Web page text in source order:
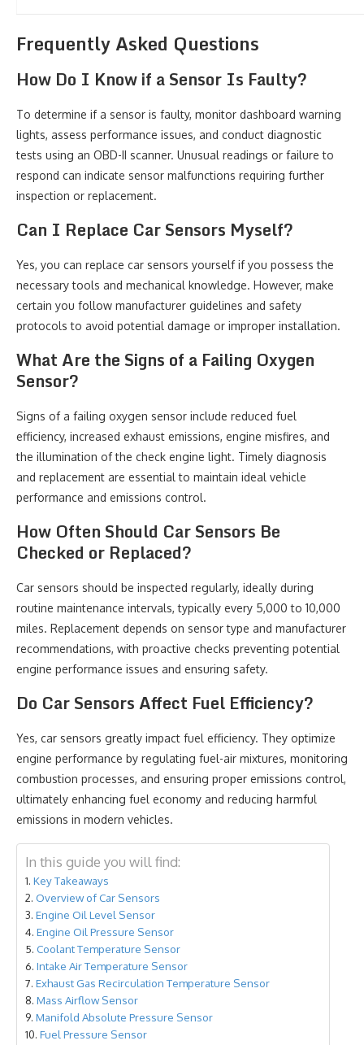
Frequently Asked Questions
How Do I Know if a Sensor Is Faulty?
To determine if a sensor is faulty, monitor dashboard warning
lights, assess performance issues, and conduct diagnostic
tests using an OBD-II scanner. Unusual readings or failure to
respond can indicate sensor malfunctions requiring further
inspection or replacement.
Can I Replace Car Sensors Myself?
Yes, you can replace car sensors yourself if you possess the
necessary tools and mechanical knowledge. However, make
certain you follow manufacturer guidelines and safety
protocols to avoid potential damage or improper installation.
What Are the Signs of a Failing Oxygen
Sensor?
Signs of a failing oxygen sensor include reduced fuel
efficiency, increased exhaust emissions, engine misfires, and
the illumination of the check engine light. Timely diagnosis
and replacement are essential to maintain ideal vehicle
performance and emissions control.
How Often Should Car Sensors Be
Checked or Replaced?
Car sensors should be inspected regularly, ideally during
routine maintenance intervals, typically every 5,000 to 10,000
miles. Replacement depends on sensor type and manufacturer
recommendations, with proactive checks preventing potential
engine performance issues and ensuring safety.
Do Car Sensors Affect Fuel Efficiency?
Yes, car sensors greatly impact fuel efficiency. They optimize
engine performance by regulating fuel-air mixtures, monitoring
combustion processes, and ensuring proper emissions control,
ultimately enhancing fuel economy and reducing harmful
emissions in modern vehicles.
In this guide you will find:
Key Takeaways
Overview of Car Sensors
Engine Oil Level Sensor
Engine Oil Pressure Sensor
Coolant Temperature Sensor
Intake Air Temperature Sensor
Exhaust Gas Recirculation Temperature Sensor
Mass Airflow Sensor
Manifold Absolute Pressure Sensor
Fuel Pressure Sensor